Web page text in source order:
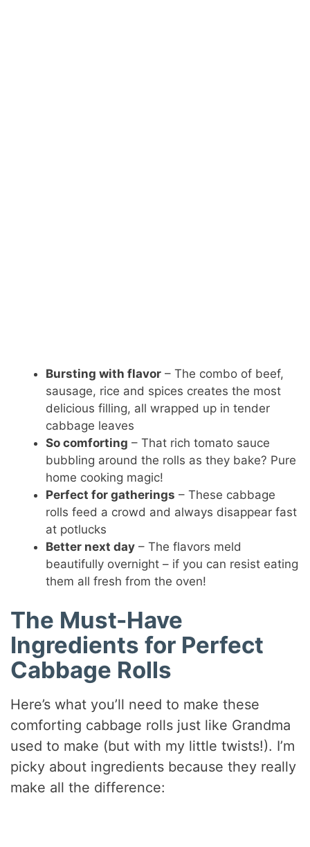
Bursting with flavor – The combo of beef,
sausage, rice and spices creates the most
delicious filling, all wrapped up in tender
cabbage leaves
So comforting – That rich tomato sauce
bubbling around the rolls as they bake? Pure
home cooking magic!
Perfect for gatherings – These cabbage
rolls feed a crowd and always disappear fast
at potlucks
Better next day – The flavors meld
beautifully overnight – if you can resist eating
them all fresh from the oven!
The Must-Have
Ingredients for Perfect
Cabbage Rolls
Here’s what you’ll need to make these
comforting cabbage rolls just like Grandma
used to make (but with my little twists!). I’m
picky about ingredients because they really
make all the difference: